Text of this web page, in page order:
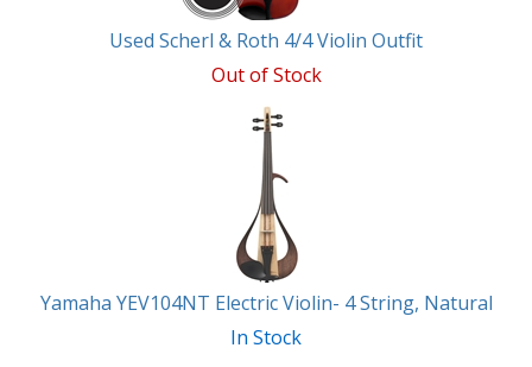
Used Scherl & Roth 4/4 Violin Outfit
Out of Stock
Yamaha YEV104NT Electric Violin- 4 String, Natural
In Stock